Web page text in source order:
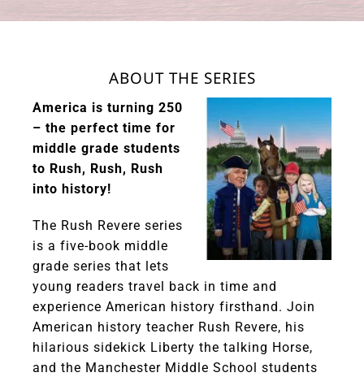
ABOUT THE SERIES
America is turning 250
– the perfect time for
middle grade students
to Rush, Rush, Rush
into history!
The Rush Revere series
is a five-book middle
grade series that lets
young readers travel back in time and
experience American history firsthand. Join
American history teacher Rush Revere, his
hilarious sidekick Liberty the talking Horse,
and the Manchester Middle School students